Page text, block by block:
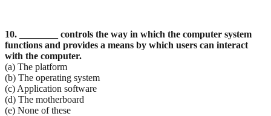
10. ________ controls the way in which the computer system
functions and provides a means by which users can interact
with the computer.
(a) The platform
(b) The operating system
(c) Application software
(d) The motherboard
(e) None of these